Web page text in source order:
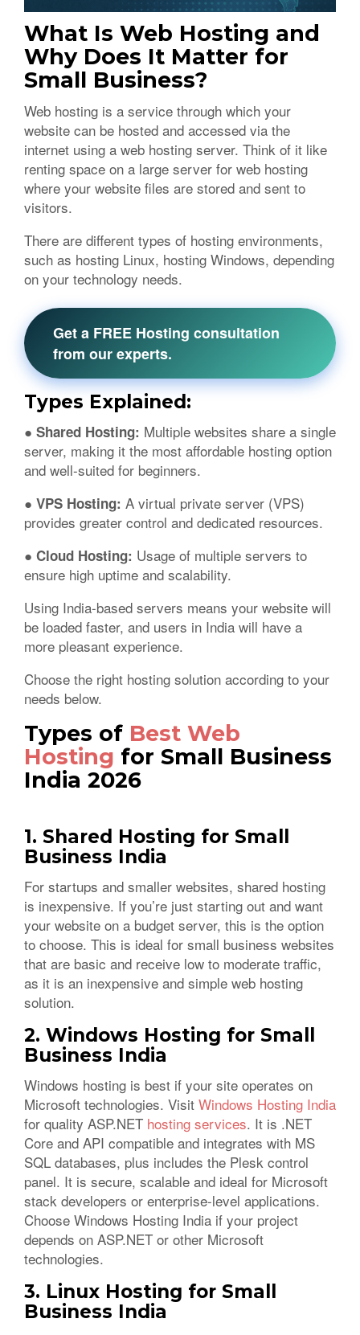
What Is Web Hosting and
Why Does It Matter for
Small Business?
Web hosting is a service through which your
website can be hosted and accessed via the
internet using a web hosting server. Think of it like
renting space on a large server for web hosting
where your website files are stored and sent to
visitors.
There are different types of hosting environments,
such as hosting Linux, hosting Windows, depending
on your technology needs.
Get a FREE Hosting consultation
from our experts.
Types Explained:
● Shared Hosting: Multiple websites share a single
server, making it the most affordable hosting option
and well-suited for beginners.
● VPS Hosting: A virtual private server (VPS)
provides greater control and dedicated resources.
● Cloud Hosting: Usage of multiple servers to
ensure high uptime and scalability.
Using India-based servers means your website will
be loaded faster, and users in India will have a
more pleasant experience.
Choose the right hosting solution according to your
needs below.
Types of Best Web
Hosting for Small Business
India 2026
1. Shared Hosting for Small
Business India
For startups and smaller websites, shared hosting
is inexpensive. If you’re just starting out and want
your website on a budget server, this is the option
to choose. This is ideal for small business websites
that are basic and receive low to moderate traffic,
as it is an inexpensive and simple web hosting
solution.
2. Windows Hosting for Small
Business India
Windows hosting is best if your site operates on
Microsoft technologies. Visit Windows Hosting India
for quality ASP.NET hosting services. It is .NET
Core and API compatible and integrates with MS
SQL databases, plus includes the Plesk control
panel. It is secure, scalable and ideal for Microsoft
stack developers or enterprise-level applications.
Choose Windows Hosting India if your project
depends on ASP.NET or other Microsoft
technologies.
3. Linux Hosting for Small
Business India